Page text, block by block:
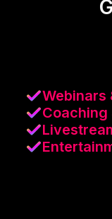
Webinars
Coaching